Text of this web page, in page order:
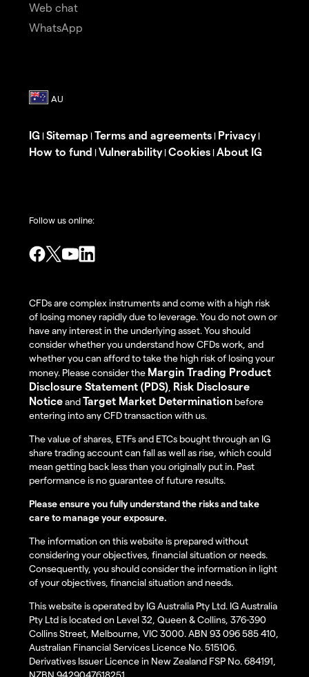
Web chat
WhatsApp
IG | Sitemap | Terms and agreements | Privacy|
How to fund | Vulnerability| Cookies | About IG
Follow us online:
CFDs are complex instruments and come with a high risk
of losing money rapidly due to leverage. You do not own or
have any interest in the underlying asset. You should
consider whether you understand how CFDs work, and
whether you can afford to take the high risk of losing your
money. Please consider the Margin Trading Product
Disclosure Statement (PDS) Risk Disclosure
NoticeandTarget Market Determination before
entering into any CFD transaction with us.
The value of shares, ETFs and ETCs bought through an IG
share trading account can fall as well as rise, which could
mean getting back less than you originally put in. Past
performance is no guarantee of future results.
Please ensure you fully understand the risks and take
care to manage your exposure.
The information on this website is prepared without
considering your objectives, financial situation or needs.
Consequently, you should consider the information in light
of your objectives, financial situation and needs.
This website is operated by IG Australia Pty Ltd. IG Australia
Pty Ltd is located on Level 32, Queen & Collins, 376-390
Collins Street, Melbourne, VIC 3000. ABN 93 096 585 410,
Australian Financial Services Licence No. 515106.
Derivatives Issuer Licence in New Zealand FSP No. 684191,
NZBN 9429047618251.